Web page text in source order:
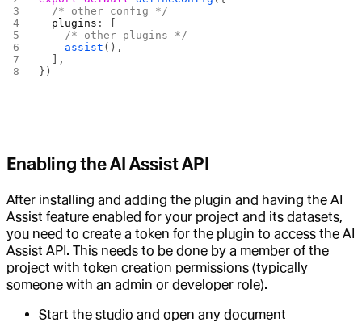
  /* other config */
  plugins
: [
    /* other plugins */
    assist
(),
  ],
})
Enabling the AI Assist API
After installing and adding the plugin and having the AI
Assist feature enabled for your project and its datasets,
you need to create a token for the plugin to access the AI
Assist API. This needs to be done by a member of the
project with token creation permissions (typically
someone with an admin or developer role).
Start the studio and open any document